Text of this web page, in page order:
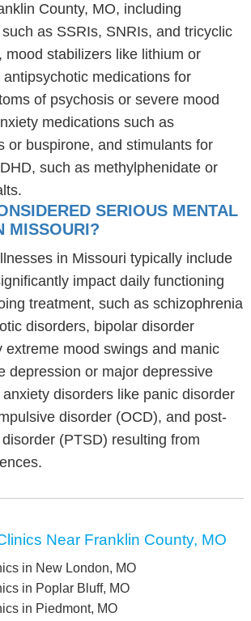
County, MO, including
as SSRIs, SNRIs, and tricyclic
mood stabilizers like lithium or
medications for
of psychosis or severe mood
medications such as
or buspirone, and stimulants for
such as methylphenidate or
SERIOUS MENTAL
MISSOURI?
in Missouri typically include
impact daily functioning
treatment, such as schizophrenia
disorders, bipolar disorder
extreme mood swings and manic
depression or major depressive
disorders like panic disorder
disorder (OCD), and post-
(PTSD) resulting from
Near Franklin County, MO
in New London, MO
in Poplar Bluff, MO
in Piedmont, MO